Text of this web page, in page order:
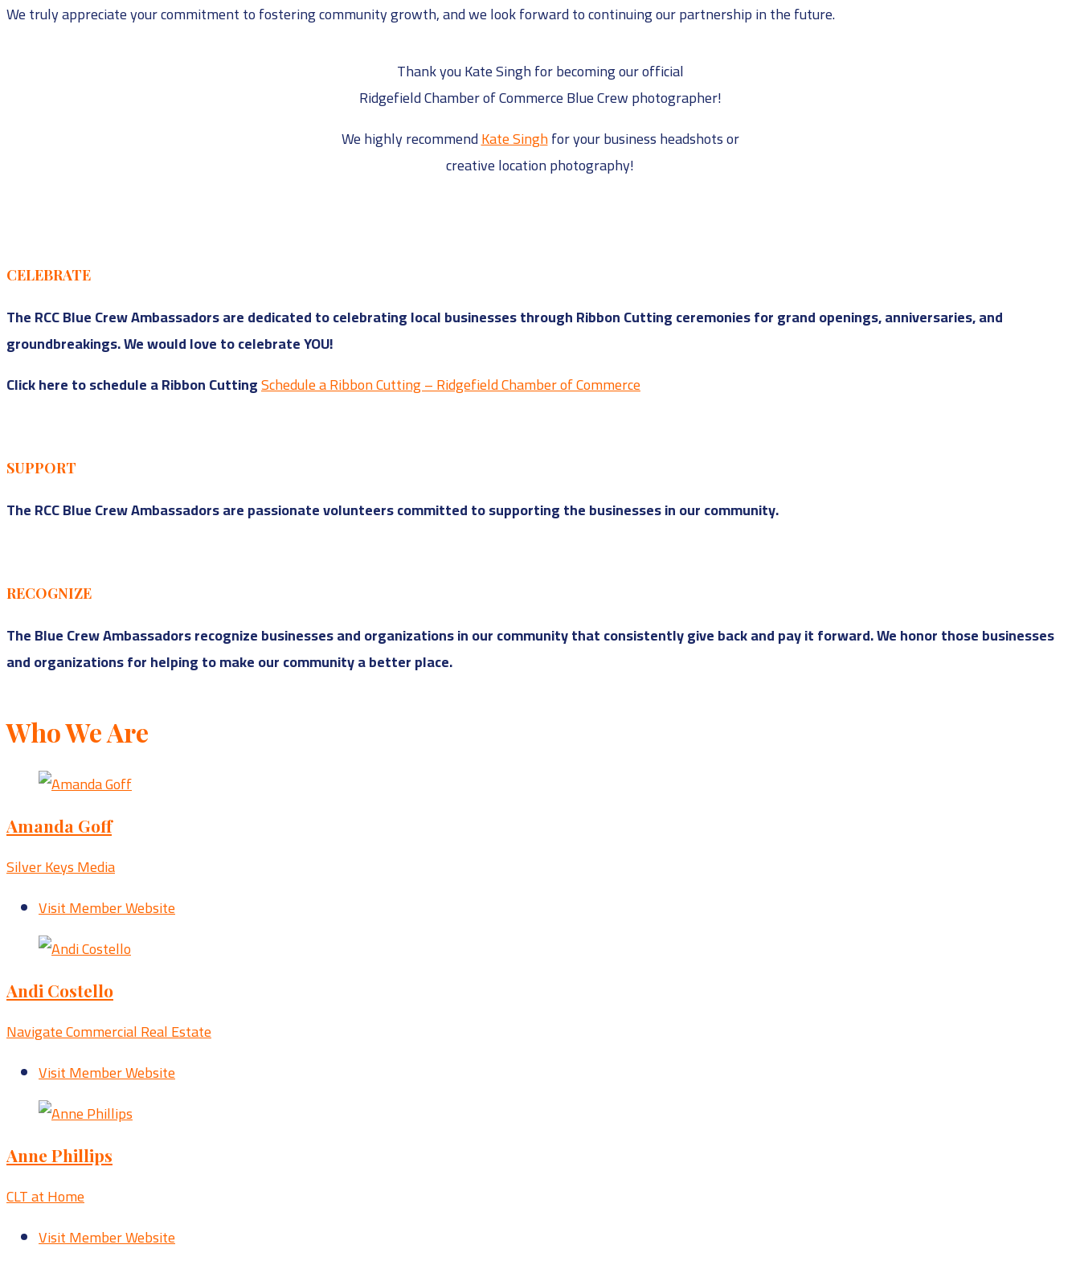
We truly appreciate your commitment to fostering community growth, and we look forward to continuing our partnership in the future.
Thank you Kate Singh for becoming our official
Ridgefield Chamber of Commerce Blue Crew photographer!
We highly recommendKate Singhfor your business headshots or
creative location photography!
CELEBRATE
The RCC Blue Crew Ambassadors are dedicated to celebrating local businesses through Ribbon Cutting ceremonies for grand openings, anniversaries, and
groundbreakings. We would love to celebrate YOU!
Click here to schedule a Ribbon CuttingSchedule a Ribbon Cutting – Ridgefield Chamber of Commerce
SUPPORT
The RCC Blue Crew Ambassadors are passionate volunteers committed to supporting the businesses in our community.
RECOGNIZE
The Blue Crew Ambassadors recognize businesses and organizations in our community that consistently give back and pay it forward. We honor those businesses
and organizations for helping to make our community a better place.
Who We Are
Amanda Goff
Silver Keys Media
Visit Member Website
Andi Costello
Navigate Commercial Real Estate
Visit Member Website
Anne Phillips
CLT at Home
Visit Member Website